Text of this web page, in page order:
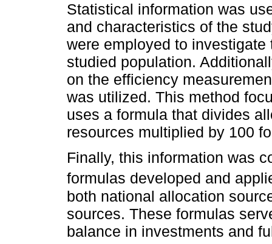
Statistical information was
and characteristics of the
were employed to
studied population.
on the efficiency
was utilized. This method
uses a formula that divides
resources multiplied by 100
Finally, this information was
formulas developed and
both national allocation
sources. These formulas
balance in investments and